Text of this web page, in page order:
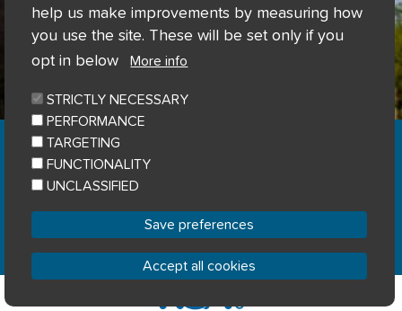
help us make improvements by measuring how
you use the site. These will be set only if you
opt in below
More info
STRICTLY NECESSARY
PERFORMANCE
TARGETING
FUNCTIONALITY
UNCLASSIFIED
Save preferences
Accept all cookies
Home Privacy notice
Accessibility
© River Clyde Homes 2023